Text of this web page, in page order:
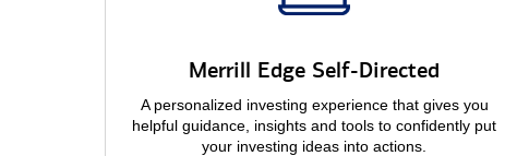
Merrill Edge Self-Directed
A personalized investing experience that gives you
helpful guidance, insights and tools to confidently put
your investing ideas into actions.